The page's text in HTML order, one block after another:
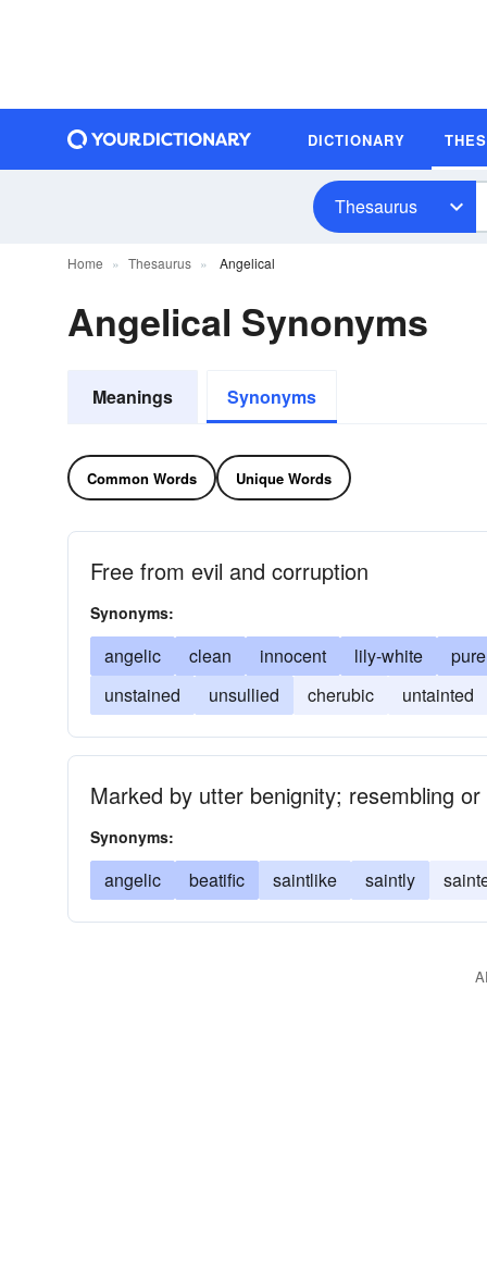
DICTIONARY
Thesaurus
Home Thesaurus Angelical
Angelical Synonyms
Meanings Synonyms
Common Words Unique Words
Free from evil and corruption
Synonyms:
angelic clean innocent lily-white pure
unstained
unsullied cherubic untainted
Marked by utter benignity; resembling
Synonyms:
angelic beatific saintlike saintly